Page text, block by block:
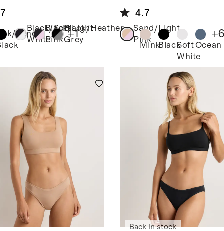
Sand
Black/Soft
White
Black/Light
Pink
Black/Heather
Grey
+1
Bralette (2-
pack)
4.7
Sand/Light
Pink
MinkBlackSoft
White
Ocean
+
Back in stock